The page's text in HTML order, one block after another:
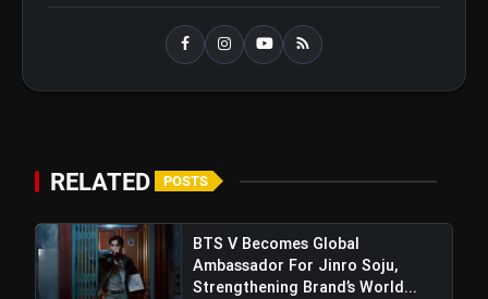
Support, Tops iTunes Charts In 78
Regions After Grammy Move
RELATED POSTS
BTS V Becomes Global
Ambassador For Jinro Soju,
Strengthening Brand’s World...